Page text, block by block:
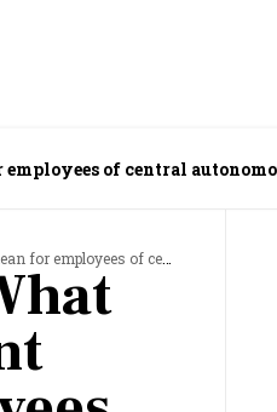
of central
central autonomous bodies